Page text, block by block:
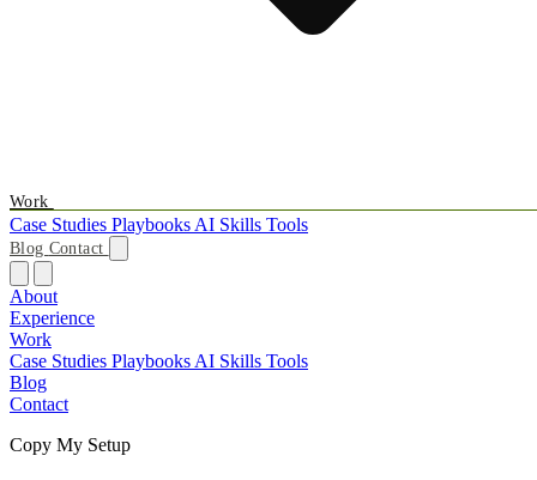
Work
Case Studies Playbooks AI Skills Tools
Blog Contact
About
Experience
Work
Case Studies Playbooks AI Skills Tools
Blog
Contact
Copy My Setup